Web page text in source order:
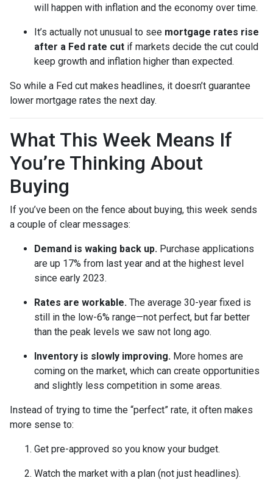
will happen with inflation and the economy over time.
It’s actually not unusual to see mortgage rates rise
after a Fed rate cut if markets decide the cut could
keep growth and inflation higher than expected.
So while a Fed cut makes headlines, it doesn’t guarantee
lower mortgage rates the next day.
What This Week Means If
You’re Thinking About
Buying
If you’ve been on the fence about buying, this week sends
a couple of clear messages:
Demand is waking back up. Purchase applications
are up 17% from last year and at the highest level
since early 2023.
Rates are workable. The average 30-year fixed is
still in the low-6% range—not perfect, but far better
than the peak levels we saw not long ago.
Inventory is slowly improving. More homes are
coming on the market, which can create opportunities
and slightly less competition in some areas.
Instead of trying to time the “perfect” rate, it often makes
more sense to:
Get pre-approved so you know your budget.
Watch the market with a plan (not just headlines).